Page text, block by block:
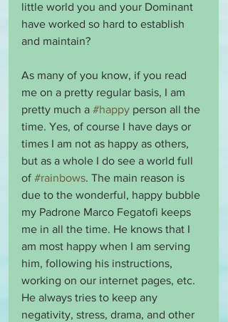
little world you and your Dominant
have worked so hard to establish
and maintain?
As many of you know, if you read
me on a pretty regular basis, I am
pretty much a #happy person all the
time. Yes, of course I have days or
times I am not as happy as others,
but as a whole I do see a world full
of #rainbows. The main reason is
due to the wonderful, happy bubble
my Padrone Marco Fegatofi keeps
me in all the time. He knows that I
am most happy when I am serving
him, following his instructions,
working on our internet pages, etc.
He always tries to keep any
negativity, stress, drama, and other